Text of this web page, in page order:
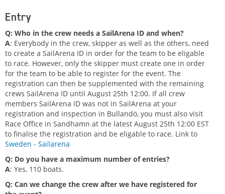
Entry
Q: Who in the crew needs a SailArena ID and when?
A: Everybody in the crew, skipper as well as the others, need
to create a SailArena ID in order for the team to be eligable
to race. However, only the skipper must create one in order
for the team to be able to register for the event. The
registration can then be supplemented with the remaining
crews SailArena ID until August 25th 12:00. If all crew
members SailArena ID was not in SailArena at your
registration and inspection in Bullandö, you must also visit
Race Office in Sandhamn at the latest August 25th 12:00 EST
to finalise the registration and be eligable to race. Link to
Sweden - Sailarena
Q: Do you have a maximum number of entries?
A: Yes, 110 boats.
Q: Can we change the crew after we have registered for